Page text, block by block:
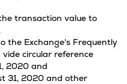
transaction value to
the Exchange's Frequently
vide circular reference
2020 and
31, 2020 and other